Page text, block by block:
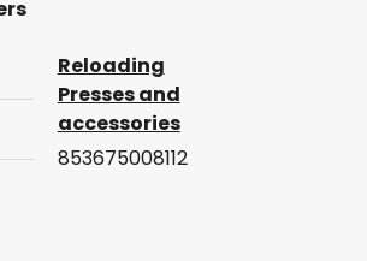
Reloading
Presses and
accessories
853675008112